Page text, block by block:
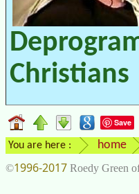
Christians
Save
You are here : home
©1996-2017 Roedy Green